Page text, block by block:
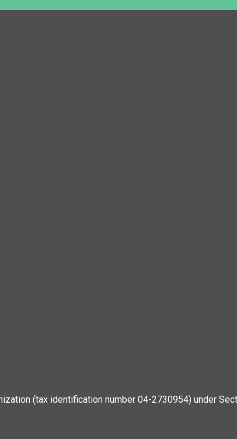
(tax identification number 04-2730954) under